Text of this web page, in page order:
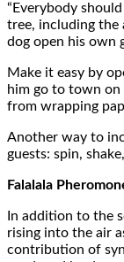
“Everybody
tree, including the
dog open his own
Make it easy by
him go to town on
from wrapping
Another way to
guests: spin,
Falalala
In addition to the
rising into the air
contribution of